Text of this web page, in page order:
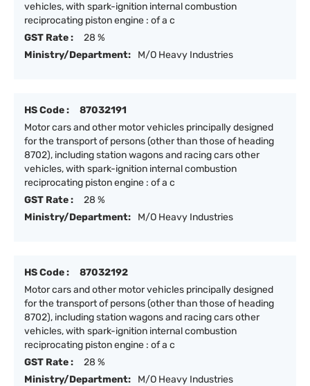
vehicles, with spark-ignition internal combustion
reciprocating piston engine : of a c
GST Rate :
28 %
Ministry/Department:
M/O Heavy Industries
HS Code :
87032191
Motor cars and other motor vehicles principally designed
for the transport of persons (other than those of heading
8702), including station wagons and racing cars other
vehicles, with spark-ignition internal combustion
reciprocating piston engine : of a c
GST Rate :
28 %
Ministry/Department:
M/O Heavy Industries
HS Code :
87032192
Motor cars and other motor vehicles principally designed
for the transport of persons (other than those of heading
8702), including station wagons and racing cars other
vehicles, with spark-ignition internal combustion
reciprocating piston engine : of a c
GST Rate :
28 %
Ministry/Department:
M/O Heavy Industries